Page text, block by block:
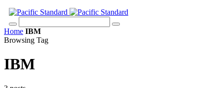
Home IBM
Browsing Tag
IBM